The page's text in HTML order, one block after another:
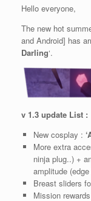
Hello everyone,
The new hot
and Android] has
Darling‘.
v 1.3 update List :
New cosplay :
More extra
ninja plug..) +
amplitude
Breast sliders
Mission